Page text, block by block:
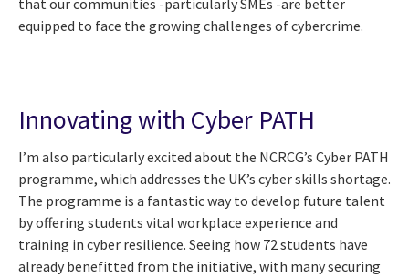
equipped to face the growing challenges of cybercrime.
Innovating with Cyber PATH
I’m also particularly excited about the NCRCG’s Cyber PATH
programme, which addresses the UK’s cyber skills shortage.
The programme is a fantastic way to develop future talent
by offering students vital workplace experience and
training in cyber resilience. Seeing how 72 students have
already benefitted from the initiative, with many securing